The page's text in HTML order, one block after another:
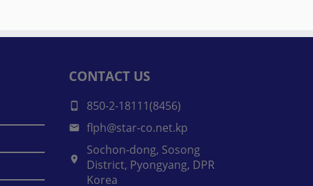
CONTACT US
850-2-18111(8456)
flph@star-co.net.kp
Sochon-dong, Sosong
District, Pyongyang, DPR
Korea